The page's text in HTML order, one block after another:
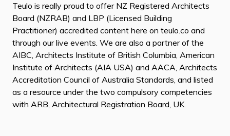
Teulo is really proud to offer NZ Registered Architects
Board (NZRAB) and LBP (Licensed Building
Practitioner) accredited content here on teulo.co and
through our live events. We are also a partner of the
AIBC, Architects Institute of British Columbia, American
Institute of Architects (AIA USA) and AACA, Architects
Accreditation Council of Australia Standards, and listed
as a resource under the two compulsory competencies
with ARB, Architectural Registration Board, UK.